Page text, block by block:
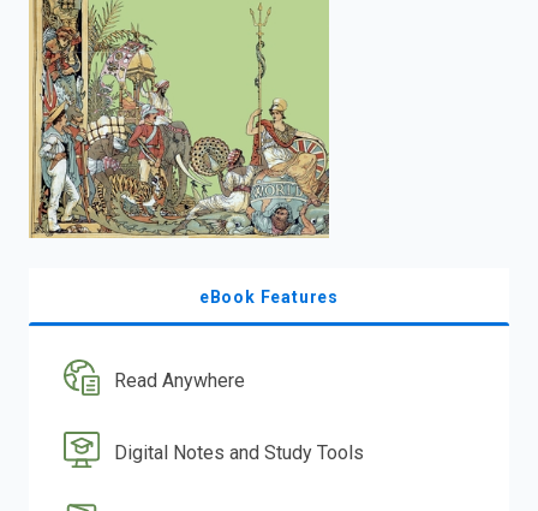
eBook Features
Read Anywhere
Digital Notes and Study Tools